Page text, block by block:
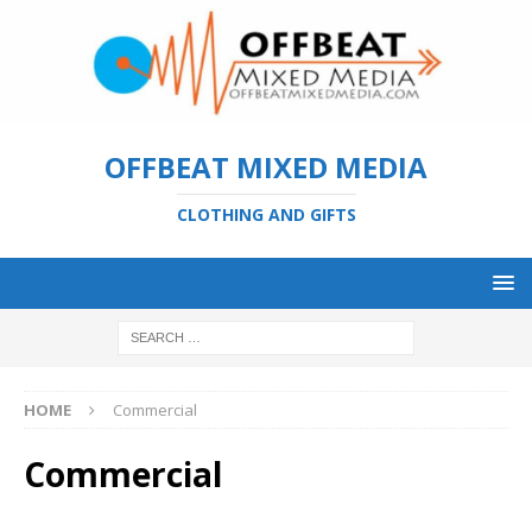
OFFBEAT MIXED MEDIA
CLOTHING AND GIFTS
HOME Commercial
Commercial